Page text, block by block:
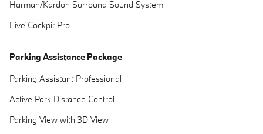
Harman/Kardon Surround Sound System
Live Cockpit Pro
Parking Assistance Package
Parking Assistant Professional
Active Park Distance Control
Parking View with 3D View